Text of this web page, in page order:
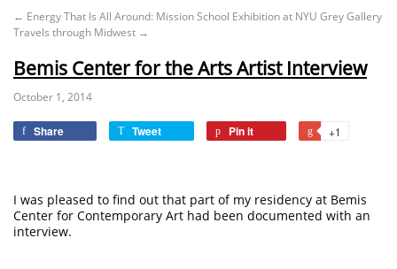
← Energy That Is All Around: Mission School Exhibition at NYU Grey Gallery
Travels through Midwest →
Bemis Center for the Arts Artist Interview
October 1, 2014
Share Tweet Pin it +1
I was pleased to find out that part of my residency at Bemis
Center for Contemporary Art had been documented with an
interview.